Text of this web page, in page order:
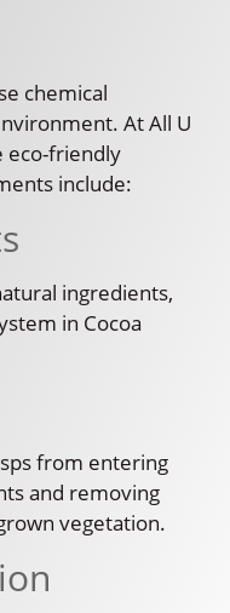
chemical
At All U
eco-friendly
include:
ingredients,
in Cocoa
from entering
and removing
vegetation.